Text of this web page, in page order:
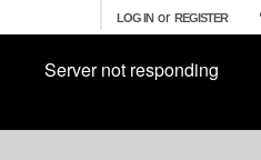
LOG IN or REGISTER
Server not responding